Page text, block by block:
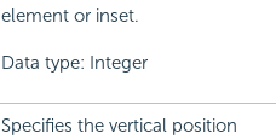
element or inset.
Data type: Integer
Specifies the vertical position